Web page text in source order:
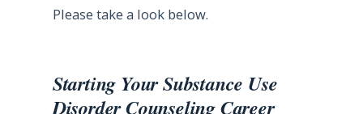
Please take a look below.
Starting Your Substance Use
Disorder Counseling Career